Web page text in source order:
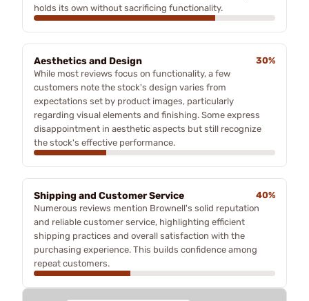
holds its own without sacrificing functionality.
Aesthetics and Design
30%
While most reviews focus on functionality, a few
customers note the stock's design varies from
expectations set by product images, particularly
regarding visual elements and finishing. Some express
disappointment in aesthetic aspects but still recognize
the stock's effective performance.
Shipping and Customer Service
40%
Numerous reviews mention Brownell's solid reputation
and reliable customer service, highlighting efficient
shipping practices and overall satisfaction with the
purchasing experience. This builds confidence among
repeat customers.